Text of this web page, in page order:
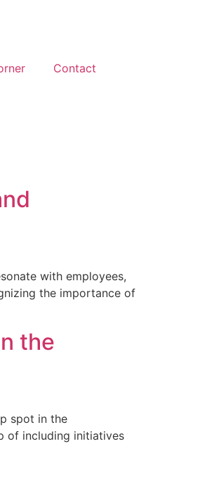
Contact
with employees,
the importance of
the
spot in the
of including initiatives